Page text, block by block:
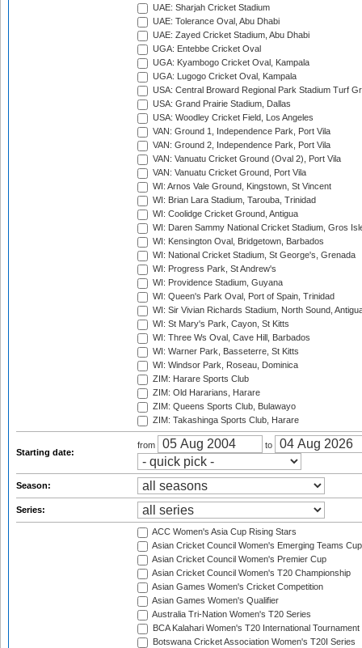
UAE: Sharjah Cricket Stadium
UAE: Tolerance Oval, Abu Dhabi
UAE: Zayed Cricket Stadium, Abu Dhabi
UGA: Entebbe Cricket Oval
UGA: Kyambogo Cricket Oval, Kampala
UGA: Lugogo Cricket Oval, Kampala
USA: Central Broward Regional Park Stadium Turf
USA: Grand Prairie Stadium, Dallas
USA: Woodley Cricket Field, Los Angeles
VAN: Ground 1, Independence Park, Port Vila
VAN: Ground 2, Independence Park, Port Vila
VAN: Vanuatu Cricket Ground (Oval 2), Port Vila
VAN: Vanuatu Cricket Ground, Port Vila
WI: Arnos Vale Ground, Kingstown, St Vincent
WI: Brian Lara Stadium, Tarouba, Trinidad
WI: Coolidge Cricket Ground, Antigua
WI: Daren Sammy National Cricket Stadium, Gros
WI: Kensington Oval, Bridgetown, Barbados
WI: National Cricket Stadium, St George's, Grenada
WI: Progress Park, St Andrew's
WI: Providence Stadium, Guyana
WI: Queen's Park Oval, Port of Spain, Trinidad
WI: Sir Vivian Richards Stadium, North Sound,
WI: St Mary's Park, Cayon, St Kitts
WI: Three Ws Oval, Cave Hill, Barbados
WI: Warner Park, Basseterre, St Kitts
WI: Windsor Park, Roseau, Dominica
ZIM: Harare Sports Club
ZIM: Old Hararians, Harare
ZIM: Queens Sports Club, Bulawayo
ZIM: Takashinga Sports Club, Harare
Starting date:
from to
Season:
Series:
ACC Women's Asia Cup Rising Stars
Asian Cricket Council Women's Emerging Teams Cup
Asian Cricket Council Women's Premier Cup
Asian Cricket Council Women's T20 Championship
Asian Games Women's Cricket Competition
Asian Games Women's Qualifier
Australia Tri-Nation Women's T20 Series
BCA Kalahari Women's T20 International Tournament
Botswana Cricket Association Women's T20I Series